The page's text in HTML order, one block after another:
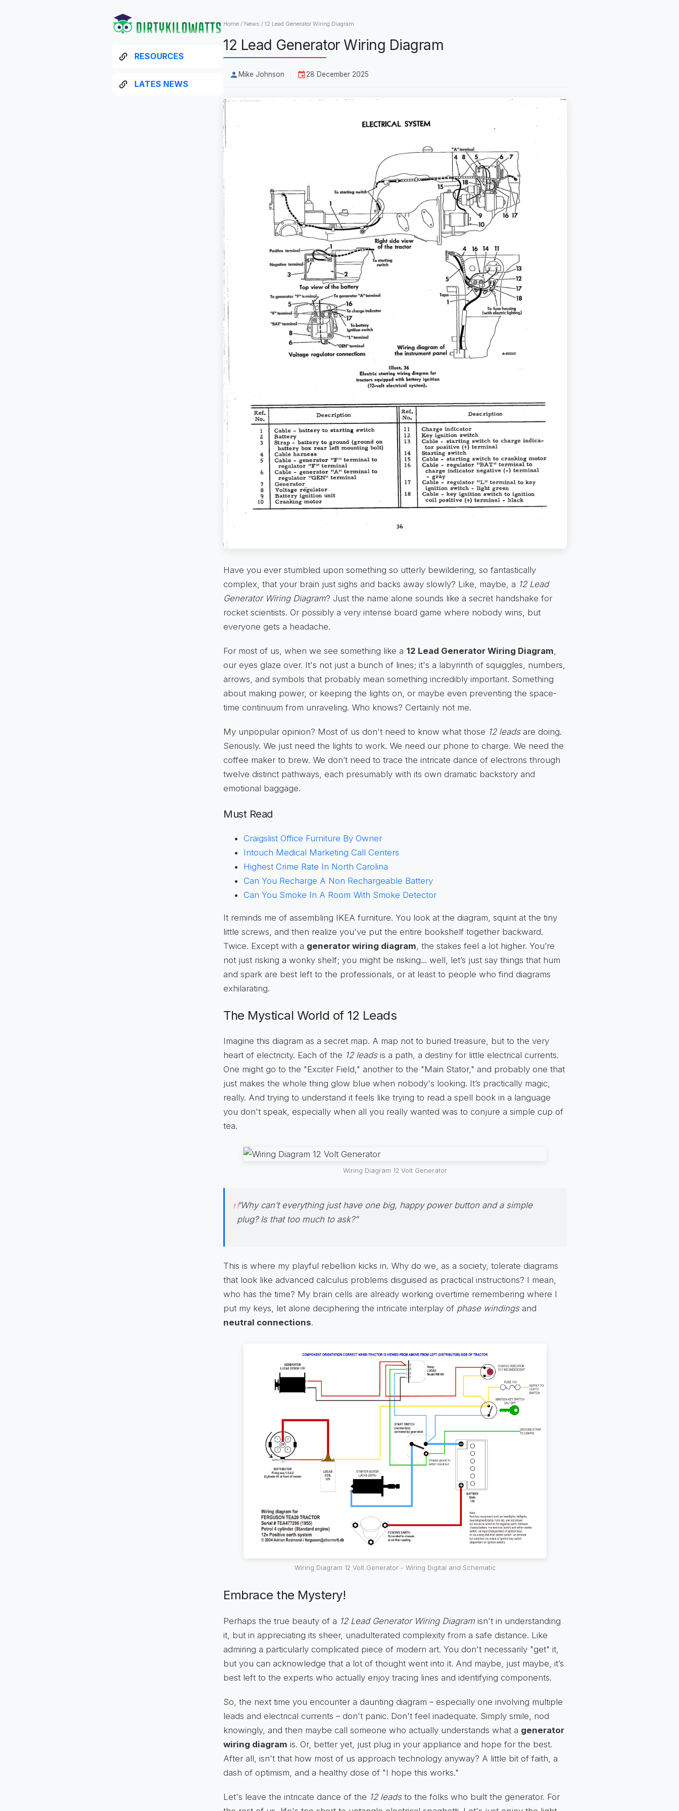
RESOURCES
LATES NEWS
Home / News / 12 Lead Generator Wiring Diagram
12 Lead Generator Wiring Diagram
Mike Johnson 28 December 2025
Have you ever stumbled upon something so utterly bewildering, so fantastically
complex, that your brain just sighs and backs away slowly? Like, maybe, a 12 Lead
Generator Wiring Diagram? Just the name alone sounds like a secret handshake for
rocket scientists. Or possibly a very intense board game where nobody wins, but
everyone gets a headache.
For most of us, when we see something like a 12 Lead Generator Wiring Diagram,
our eyes glaze over. It's not just a bunch of lines; it's a labyrinth of squiggles, numbers,
arrows, and symbols that probably mean something incredibly important. Something
about making power, or keeping the lights on, or maybe even preventing the space-
time continuum from unraveling. Who knows? Certainly not me.
My unpopular opinion? Most of us don't need to know what those 12 leadsare doing.
Seriously. We just need the lights to work. We need our phone to charge. We need the
coffee maker to brew. We don’t need to trace the intricate dance of electrons through
twelve distinct pathways, each presumably with its own dramatic backstory and
emotional baggage.
Must Read
Craigslist Office Furniture By Owner
Intouch Medical Marketing Call Centers
Highest Crime Rate In North Carolina
Can You Recharge A Non Rechargeable Battery
Can You Smoke In A Room With Smoke Detector
It reminds me of assembling IKEA furniture. You look at the diagram, squint at the tiny
little screws, and then realize you've put the entire bookshelf together backward.
Twice. Except with a generator wiring diagram , the stakes feel a lot higher. You’re
not just risking a wonky shelf; you might be risking... well, let’s just say things that hum
and spark are best left to the professionals, or at least to people who find diagrams
exhilarating.
The Mystical World of 12 Leads
Imagine this diagram as a secret map. A map not to buried treasure, but to the very
heart of electricity. Each of the 12 leadsis a path, a destiny for little electrical currents.
One might go to the "Exciter Field," another to the "Main Stator," and probably one that
just makes the whole thing glow blue when nobody's looking. It’s practically magic,
really. And trying to understand it feels like trying to read a spell book in a language
you don't speak, especially when all you really wanted was to conjure a simple cup of
tea.
Wiring Diagram 12 Volt Generator
“Why can’t everything just have one big, happy power button and a simple
plug? Is that too much to ask?”
This is where my playful rebellion kicks in. Why do we, as a society, tolerate diagrams
that look like advanced calculus problems disguised as practical instructions? I mean,
who has the time? My brain cells are already working overtime remembering where I
put my keys, let alone deciphering the intricate interplay of phase windingsand
neutral connections.
Wiring Diagram 12 Volt Generator - Wiring Digital and Schematic
Embrace the Mystery!
Perhaps the true beauty of a 12 Lead Generator Wiring Diagram isn't in understanding
it, but in appreciating its sheer, unadulterated complexity from a safe distance. Like
admiring a particularly complicated piece of modern art. You don't necessarily "get" it,
but you can acknowledge that a lot of thought went into it. And maybe, just maybe, it’s
best left to the experts who actually enjoy tracing lines and identifying components.
So, the next time you encounter a daunting diagram – especially one involving multiple
leads and electrical currents – don't panic. Don't feel inadequate. Simply smile, nod
knowingly, and then maybe call someone who actually understands what a generator
wiring diagram is. Or, better yet, just plug in your appliance and hope for the best.
After all, isn't that how most of us approach technology anyway? A little bit of faith, a
dash of optimism, and a healthy dose of "I hope this works."
Let's leave the intricate dance of the 12 leadsto the folks who built the generator. For